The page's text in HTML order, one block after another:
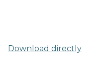
Download directly